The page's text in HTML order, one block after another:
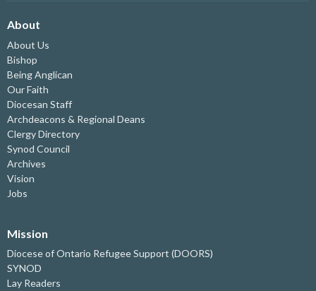
About
About Us
Bishop
Being Anglican
Our Faith
Diocesan Staff
Archdeacons & Regional Deans
Clergy Directory
Synod Council
Archives
Vision
Jobs
Mission
Diocese of Ontario Refugee Support (DOORS)
SYNOD
Lay Readers